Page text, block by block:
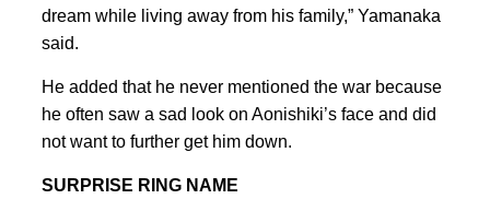
dream while living away from his family,” Yamanaka
said.
He added that he never mentioned the war because
he often saw a sad look on Aonishiki’s face and did
not want to further get him down.
SURPRISE RING NAME